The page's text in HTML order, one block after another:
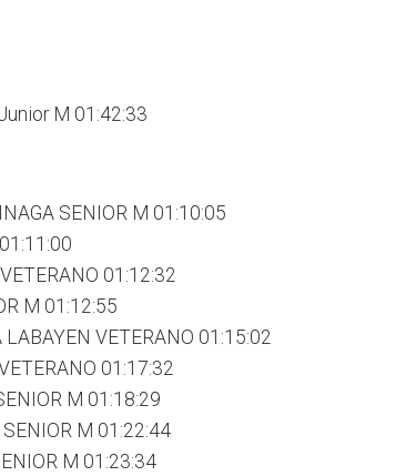
M 01:42:33
SENIOR M 01:10:05
01:12:32
M 01:12:55
VETERANO 01:15:02
01:17:32
M 01:18:29
M 01:22:44
M 01:23:34